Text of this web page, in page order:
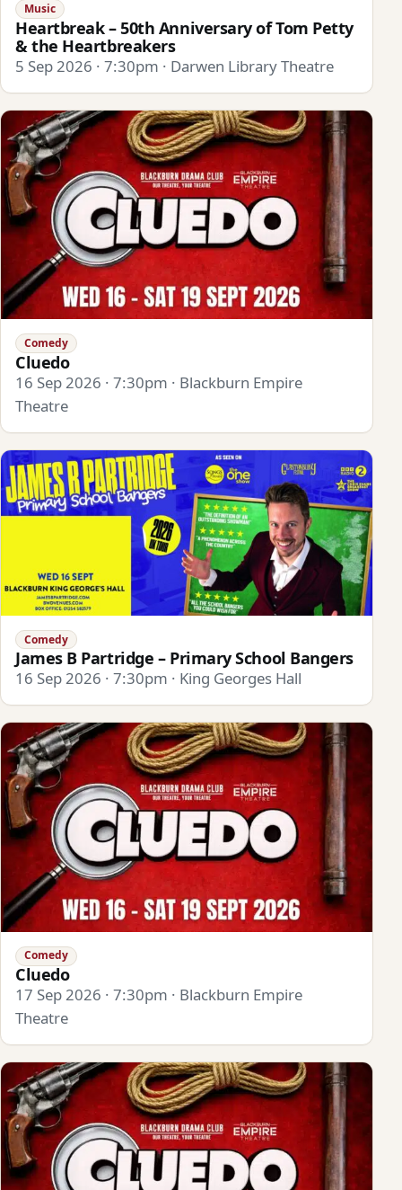
Music
Heartbreak – 50th Anniversary of Tom Petty
& the Heartbreakers
5 Sep 2026 · 7:30pm · Darwen Library Theatre
Comedy
Cluedo
16 Sep 2026 · 7:30pm · Blackburn Empire
Theatre
Comedy
James B Partridge – Primary School Bangers
16 Sep 2026 · 7:30pm · King Georges Hall
Comedy
Cluedo
17 Sep 2026 · 7:30pm · Blackburn Empire
Theatre